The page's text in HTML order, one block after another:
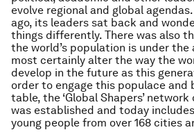
evolve regional and global
ago, its leaders sat back and
things differently. There was also
the world’s population is under the
most certainly alter the way the
develop in the future as this
order to engage this populace and
table, the ‘Global Shapers’
was established and today
young people from over 168 cities